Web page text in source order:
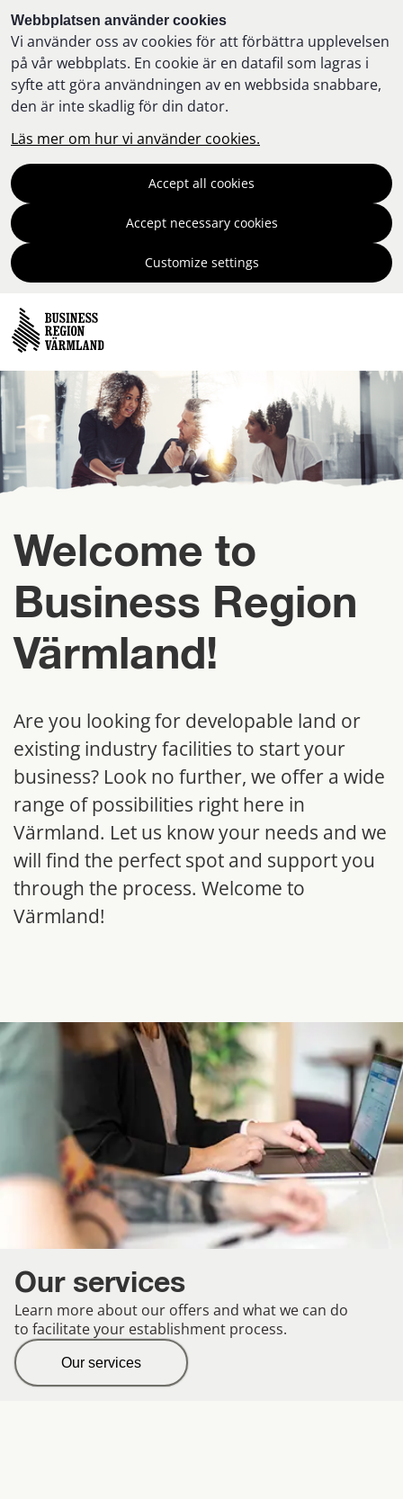
Webbplatsen använder cookies
Vi använder oss av cookies för att förbättra upplevelsen
på vår webbplats. En cookie är en datafil som lagras i
syfte att göra användningen av en webbsida snabbare,
den är inte skadlig för din dator.
Läs mer om hur vi använder cookies.
Accept all cookies
Accept necessary cookies
Customize settings
Welcome to
Business Region
Värmland!
Are you looking for developable land or
existing industry facilities to start your
business? Look no further, we offer a wide
range of possibilities right here in
Värmland. Let us know your needs and we
will find the perfect spot and support you
through the process. Welcome to
Värmland!
Our services
Learn more about our offers and what we can do
to facilitate your establishment process.
Our services